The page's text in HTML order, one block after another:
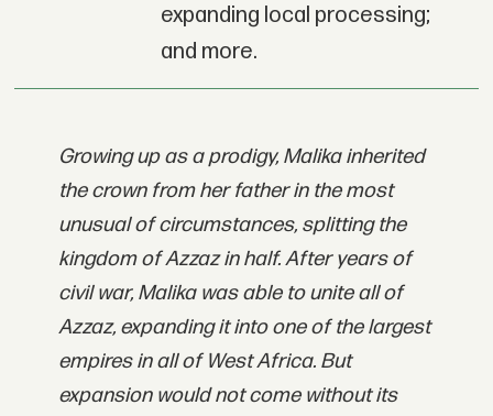
expanding local processing;
and more.
Growing up as a prodigy, Malika inherited
the crown from her father in the most
unusual of circumstances, splitting the
kingdom of Azzaz in half. After years of
civil war, Malika was able to unite all of
Azzaz, expanding it into one of the largest
empires in all of West Africa. But
expansion would not come without its